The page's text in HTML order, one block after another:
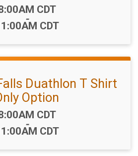
CDT
-
CDT
Duathlon T Shirt
Option
CDT
-
CDT